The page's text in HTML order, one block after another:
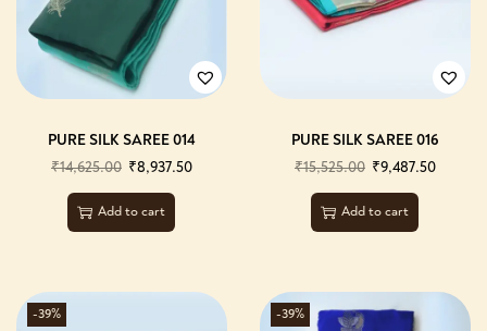
PURE SILK SAREE 014
₹14,625.00 ₹8,937.50
Add to cart
PURE SILK SAREE 016
₹15,525.00 ₹9,487.50
Add to cart
-39% -39%